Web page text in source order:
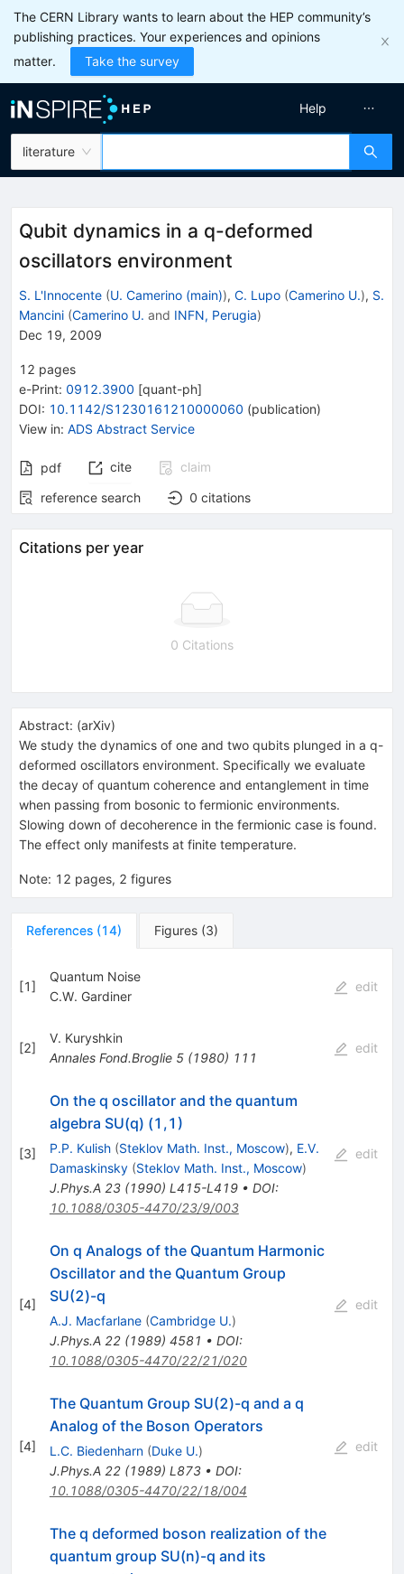
The CERN Library wants to learn about the HEP community’s
publishing practices. Your experiences and opinions
matter.
Take the survey
literature
Help
Qubit dynamics in a q-deformed
oscillators environment
S. L'Innocente (U. Camerino (main)), C. Lupo (Camerino U.), S.
Mancini (Camerino U. and INFN, Perugia)
Dec 19, 2009
12 pages
e-Print: 0912.3900 [quant-ph]
DOI: 10.1142/S1230161210000060 (publication)
View in: ADS Abstract Service
pdf cite
claim
reference search
0 citations
Citations per year
0 Citations
Abstract: (arXiv)
We study the dynamics of one and two qubits plunged in a q-
deformed oscillators environment. Specifically we evaluate
the decay of quantum coherence and entanglement in time
when passing from bosonic to fermionic environments.
Slowing down of decoherence in the fermionic case is found.
The effect only manifests at finite temperature.
Note: 12 pages, 2 figures
References (14) Figures (3)
[1]
Quantum Noise
C.W. Gardiner
edit
[2]
V. Kuryshkin
Annales Fond.Broglie 5(1980) 111
edit
[3]
On the q oscillator and the quantum
algebra SU(q) (1,1)
P.P. Kulish (Steklov Math. Inst., Moscow), E.V.
Damaskinsky (Steklov Math. Inst., Moscow)
J.Phys.A 23(1990) L415-L419• DOI:
10.1088/0305-4470/23/9/003
edit
[4]
On q Analogs of the Quantum Harmonic
Oscillator and the Quantum Group
SU(2)-q
A.J. Macfarlane (Cambridge U.)
J.Phys.A 22(1989) 4581 • DOI:
10.1088/0305-4470/22/21/020
edit
[4]
The Quantum Group SU(2)-q and a q
Analog of the Boson Operators
L.C. Biedenharn (Duke U.)
J.Phys.A 22(1989) L873• DOI:
10.1088/0305-4470/22/18/004
edit
The q deformed boson realization of the
quantum group SU(n)-q and its